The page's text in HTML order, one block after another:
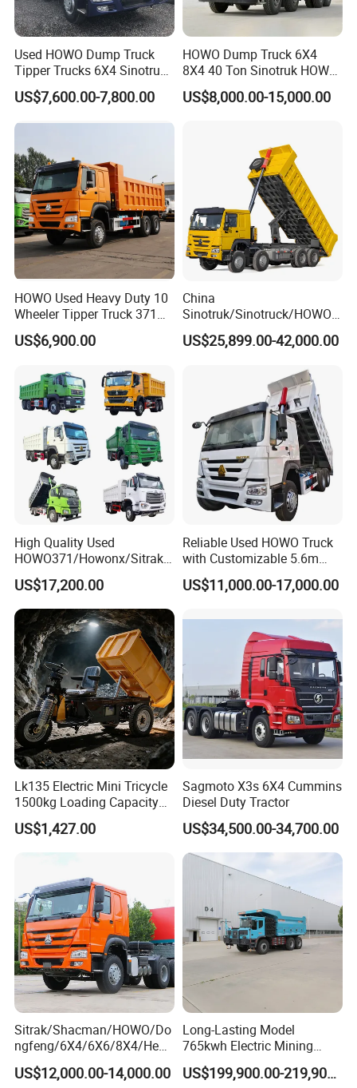
Used HOWO Dump Truck
Tipper Trucks 6X4 Sinotruk
371HP 420HP for Sale
US$7,600.00-7,800.00
HOWO Dump Truck 6X4
8X4 40 Ton Sinotruk HOWO
Tx Dump Truck 371 375 400
HP Sand Mining Tipper
US$8,000.00-15,000.00
HOWO Used Heavy Duty 10
Wheeler Tipper Truck 371HP
6X4 Euro 3 Manual Dump
Truck for Mining Sand
US$6,900.00
China
Sinotruk/Sinotruck/HOWO
8X4 12wheel 40 T/Ton New
Heavy Duty Cargo
Sale/Ethiopia/Delivery/Tran
US$25,899.00-42,000.00
High Quality Used
HOWO371/Howonx/Sitrak
G7/Shacman 6X4 Dump
Truck
371HP/380HP/430HP/480
HP Weichai/Sinotruk Engine
Euro 3/Euro5/ Dump Truck
Dumper Tipper Truck
US$17,200.00
Reliable Used HOWO Truck
with Customizable 5.6m
Front Cab Options
US$11,000.00-17,000.00
Lk135 Electric Mini Tricycle
1500kg Loading Capacity
Mining Dumper Used in
Peru
US$1,427.00
Sagmoto X3s 6X4 Cummins
Diesel Duty Tractor
US$34,500.00-34,700.00
Sitrak/Shacman/HOWO/Do
ngfeng/6X4/6X6/8X4/Heav
y-Duty/Dump
Trucks/Tractor Heads
US$12,000.00-14,000.00
Long-Lasting Model
765kwh Electric Mining
Dump Truck Gt105e for
Open-Pit Operations
US$199,900.00-219,900.00